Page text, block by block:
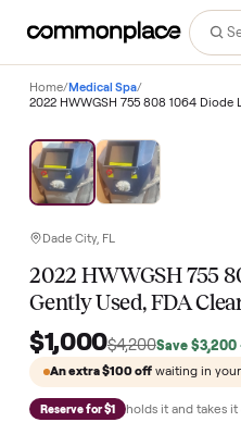
Home/Medical Spa/
Save76%
Dade City, FL
2022 HWWGSH
Gently Used, FDA
$1,000$4,200Save
An extra$100offwaiting in